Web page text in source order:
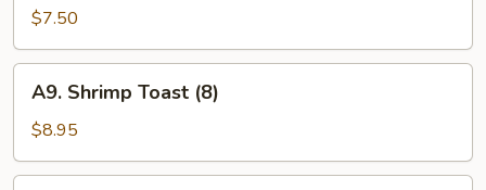
Wings
$7.50
Shrimp
Toast
(8)
A9. Shrimp Toast (8)
$8.95